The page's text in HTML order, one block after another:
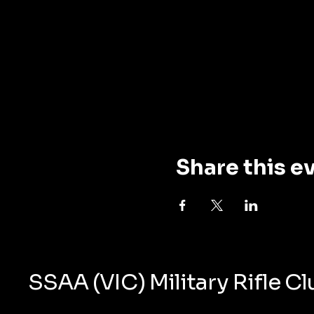
Share this
SSAA (VIC) Military Rifle